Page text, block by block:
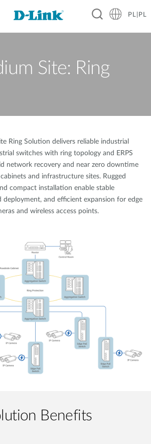
PL|PL
Site: Ring
Ring Solution delivers reliable industrial
switches with ring topology and ERPS
network recovery and near zero downtime
and infrastructure sites. Rugged
compact installation enable stable
deployment, and efficient expansion for edge
and wireless access points.
Benefits